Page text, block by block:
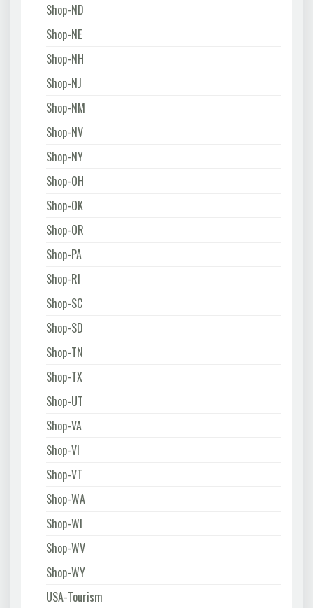
Shop-ND
Shop-NE
Shop-NH
Shop-NJ
Shop-NM
Shop-NV
Shop-NY
Shop-OH
Shop-OK
Shop-OR
Shop-PA
Shop-RI
Shop-SC
Shop-SD
Shop-TN
Shop-TX
Shop-UT
Shop-VA
Shop-VI
Shop-VT
Shop-WA
Shop-WI
Shop-WV
Shop-WY
USA-Tourism